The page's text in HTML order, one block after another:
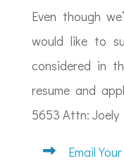
Even though
would like to
considered in
resume and
5653 Attn: Joely
Email